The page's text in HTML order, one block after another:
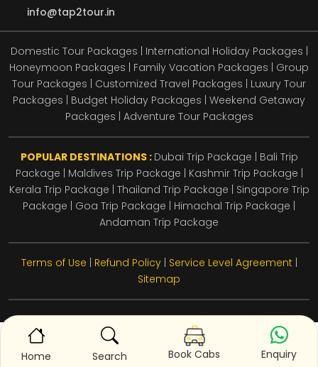
info@tap2tour.in
Domestic Tour Packages | International Holiday Packages |
Honeymoon Packages | Family Vacation Packages | Group
Tour Packages | Customized Travel Packages | Luxury Tour
Packages | Budget Holiday Packages | Weekend Getaway
Packages | Adventure Tour Packages
POPULAR DESTINATIONS : Dubai Trip Package
Bali Trip
Package
Maldives Trip Package Kashmir Trip Package
Kerala Trip Package Thailand Trip Package
Singapore Trip
Package
Goa Trip Package Himachal Trip Package
Andaman Trip Package
Terms of Use Refund Policy| Service Level Agreement
Sitemap
Home Search Book Cabs Enquiry